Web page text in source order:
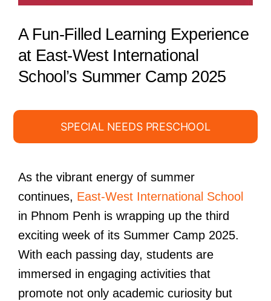
A Fun-Filled Learning Experience
at East-West International
School’s Summer Camp 2025
SPECIAL NEEDS PRESCHOOL
As the vibrant energy of summer
continues, East-West International School
in Phnom Penh is wrapping up the third
exciting week of its Summer Camp 2025.
With each passing day, students are
immersed in engaging activities that
promote not only academic curiosity but